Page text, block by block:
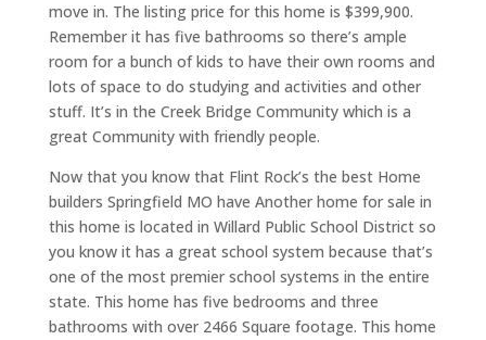
move in. The listing price for this home is $399,900.
Remember it has five bathrooms so there’s ample
room for a bunch of kids to have their own rooms and
lots of space to do studying and activities and other
stuff. It’s in the Creek Bridge Community which is a
great Community with friendly people.
Now that you know that Flint Rock’s the best Home
builders Springfield MO have Another home for sale in
this home is located in Willard Public School District so
you know it has a great school system because that’s
one of the most premier school systems in the entire
state. This home has five bedrooms and three
bathrooms with over 2466 Square footage. This home